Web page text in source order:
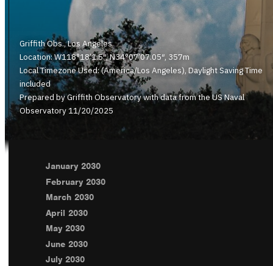
Griffith Obs., Los Angeles
Location: W118°18’1.5″, N34°07’07.05″, 357m
Local Timezone Used: (America/Los Angeles), Daylight Saving Time
included
Prepared by Griffith Observatory with data from the US Naval
Observatory 11/20/2025
January 2030
February 2030
March 2030
April 2030
May 2030
June 2030
July 2030